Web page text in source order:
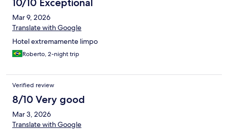
10/10 Exceptional
Mar 9, 2026
Translate with Google
Hotel extremamente limpo
Roberto, 2-night trip
Verified review
8/10 Very good
Mar 3, 2026
Translate with Google